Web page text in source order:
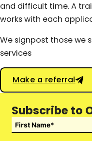
and difficult time. A
works with each
We signpost those we
services
Make a referral
Subscribe to